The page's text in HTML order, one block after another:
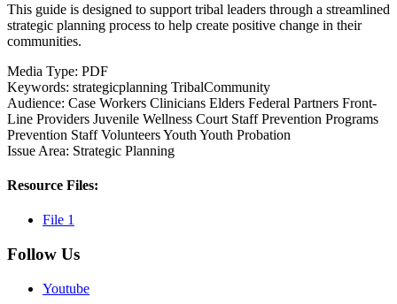
This guide is designed to support tribal leaders through a streamlined
strategic planning process to help create positive change in their
communities.
Media Type: PDF
Keywords: strategicplanning TribalCommunity
Audience: Case Workers Clinicians Elders Federal Partners Front-
Line Providers Juvenile Wellness Court Staff Prevention Programs
Prevention Staff VolunteersYouth Youth Probation
Issue Area: Strategic Planning
Resource Files:
File 1
Follow Us
Youtube